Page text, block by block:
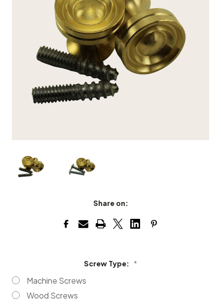
Share on:
Screw Type: *
Machine Screws
Wood Screws